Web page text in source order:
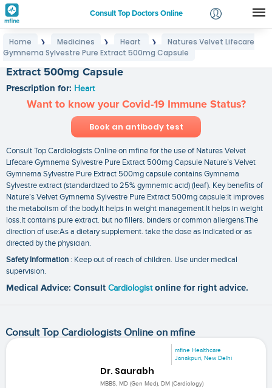
Consult Top Doctors Online
Login
Home ❯ Medicines ❯ Heart ❯
Natures Velvet Lifecare
Gymnema Sylvestre Pure Extract 500mg Capsule
Extract 500mg Capsule
Prescription for: Heart
Want to know your Covid-19 Immune Status?
Book an antibody test
Consult Top Cardiologists Online on mfine for the use of Natures Velvet
Lifecare Gymnema Sylvestre Pure Extract 500mg Capsule Nature’s Velvet
Gymnema Sylvestre Pure Extract 500mg capsule contains Gymnema
Sylvestre extract (standardized to 25% gymnemic acid) (leaf). Key benefits of
Nature’s Velvet Gymnema Sylvestre Pure Extract 500mg capsule:It improves
the metabolism of the body.It helps in weight management.It helps in weight
loss.It contains pure extract. but no fillers. binders or common allergens.The
direction of use:As a dietary supplement. take the dose as indicated or as
directed by the physician.
Safety Information : Keep out of reach of children. Use under medical
supervision.
Medical Advice: Consult Cardiologist online for right advice.
Consult Top Cardiologists Online on mfine
mfine Healthcare
Janakpuri, New Delhi
Dr. Saurabh
MBBS, MD (Gen Med), DM (Cardiology)